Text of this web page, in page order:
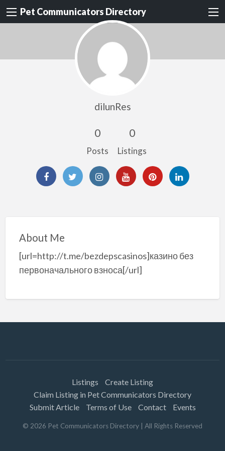
Pet Communicators Directory
dilunRes
0
Posts
0
Listings
About Me
[url=http://t.me/bezdepscasinos]казино без
первоначального взноса[/url]
Listings
Create Listing
Claim Listing in Pet Communicators Directory
Submit Article
Terms of Use Contact Events
© 2026 Pet Communicators Directory | All Rights Reserved